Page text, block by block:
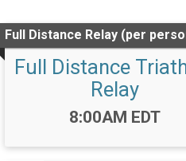
Full Distance Relay (per
Full Distance
Relay
Time:
8:00AM EDT